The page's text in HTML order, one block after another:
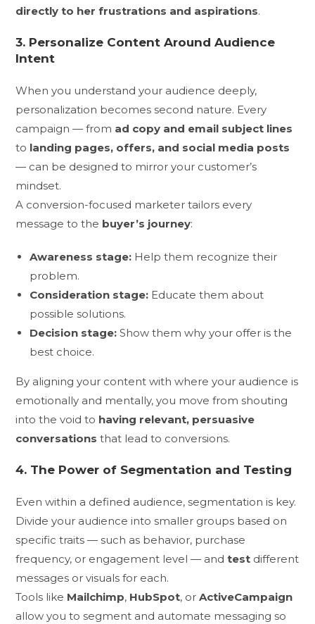
directly to her frustrations and aspirations.
3. Personalize Content Around Audience
Intent
When you understand your audience deeply,
personalization becomes second nature. Every
campaign — from ad copy and email subject lines
to landing pages, offers, and social media posts
— can be designed to mirror your customer’s
mindset.
A conversion-focused marketer tailors every
message to the buyer’s journey:
Awareness stage: Help them recognize their
problem.
Consideration stage: Educate them about
possible solutions.
Decision stage: Show them why your offer is the
best choice.
By aligning your content with where your audience is
emotionally and mentally, you move from shouting
into the void to having relevant, persuasive
conversations that lead to conversions.
4. The Power of Segmentation and Testing
Even within a defined audience, segmentation is key.
Divide your audience into smaller groups based on
specific traits — such as behavior, purchase
frequency, or engagement level — andtest different
messages or visuals for each.
Tools like Mailchimp, HubSpot, orActiveCampaign
allow you to segment and automate messaging so